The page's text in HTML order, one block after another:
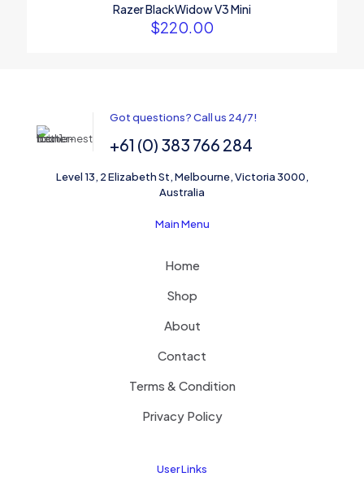
Email*
Save my name, email, and website in this browser for the
Razer BlackWidow V3 Mini
$220.00
Got questions? Call us 24/7!
+61 (0) 383 766 284
Level 13, 2 Elizabeth St, Melbourne, Victoria 3000,
Australia
Main Menu
Home
Shop
About
Contact
Terms & Condition
Privacy Policy
User Links